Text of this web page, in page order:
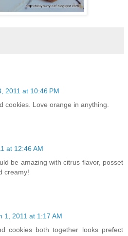
2011 at 10:46 PM
cookies. Love orange in anything.
at 12:46 AM
be amazing with citrus flavor, posset
creamy!
1, 2011 at 1:17 AM
cookies both together looks prefect